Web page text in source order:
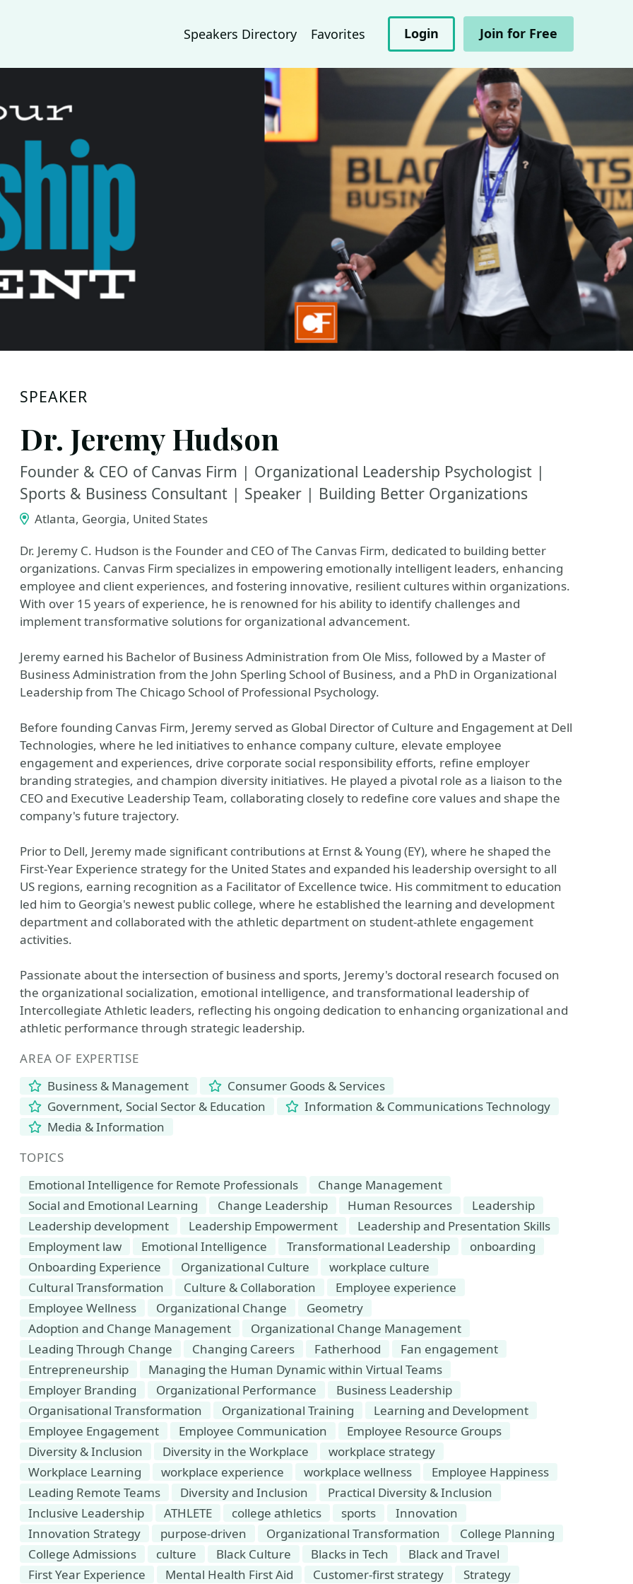
Speakers Directory Favorites Login Join for Free
SPEAKER
Dr. Jeremy Hudson
Founder & CEO of Canvas Firm | Organizational Leadership Psychologist |
Sports & Business Consultant | Speaker | Building Better Organizations
Atlanta, Georgia, United States
Dr. Jeremy C. Hudson is the Founder and CEO of The Canvas Firm, dedicated to building better
organizations. Canvas Firm specializes in empowering emotionally intelligent leaders, enhancing
employee and client experiences, and fostering innovative, resilient cultures within organizations.
With over 15 years of experience, he is renowned for his ability to identify challenges and
implement transformative solutions for organizational advancement.
Jeremy earned his Bachelor of Business Administration from Ole Miss, followed by a Master of
Business Administration from the John Sperling School of Business, and a PhD in Organizational
Leadership from The Chicago School of Professional Psychology.
Before founding Canvas Firm, Jeremy served as Global Director of Culture and Engagement at Dell
Technologies, where he led initiatives to enhance company culture, elevate employee
engagement and experiences, drive corporate social responsibility efforts, refine employer
branding strategies, and champion diversity initiatives. He played a pivotal role as a liaison to the
CEO and Executive Leadership Team, collaborating closely to redefine core values and shape the
company's future trajectory.
Prior to Dell, Jeremy made significant contributions at Ernst & Young (EY), where he shaped the
First-Year Experience strategy for the United States and expanded his leadership oversight to all
US regions, earning recognition as a Facilitator of Excellence twice. His commitment to education
led him to Georgia's newest public college, where he established the learning and development
department and collaborated with the athletic department on student-athlete engagement
activities.
Passionate about the intersection of business and sports, Jeremy's doctoral research focused on
the organizational socialization, emotional intelligence, and transformational leadership of
Intercollegiate Athletic leaders, reflecting his ongoing dedication to enhancing organizational and
athletic performance through strategic leadership.
AREA OF EXPERTISE
Business & Management
Consumer Goods & Services
Government, Social Sector & Education
Information & Communications Technology
Media & Information
TOPICS
Emotional Intelligence for Remote Professionals
Change Management
Social and Emotional Learning
Change Leadership Human Resources
Leadership
Leadership development
Leadership Empowerment
Leadership and Presentation Skills
Employment law
Emotional Intelligence Transformational Leadership
onboarding
Onboarding Experience
Organizational Culture
workplace culture
Cultural Transformation
Culture & Collaboration
Employee experience
Employee Wellness
Organizational Change
Geometry
Adoption and Change Management
Organizational Change Management
Leading Through Change
Changing Careers Fatherhood
Fan engagement
Entrepreneurship
Managing the Human Dynamic within Virtual Teams
Employer Branding
Organizational Performance
Business Leadership
Organisational Transformation
Organizational Training
Learning and Development
Employee Engagement
Employee Communication
Employee Resource Groups
Diversity & Inclusion
Diversity in the Workplace
workplace strategy
Workplace Learning
workplace experience workplace wellness
Employee Happiness
Leading Remote Teams
Diversity and Inclusion
Practical Diversity & Inclusion
Inclusive Leadership
ATHLETE college athletics sports
Innovation
Innovation Strategy
purpose-driven Organizational Transformation
College Planning
College Admissions
culture Black Culture Blacks in Tech
Black and Travel
First Year Experience
Mental Health First Aid Customer-first strategy Strategy